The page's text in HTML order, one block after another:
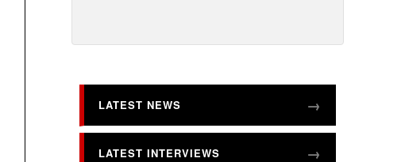
LATEST NEWS
LATEST INTERVIEWS